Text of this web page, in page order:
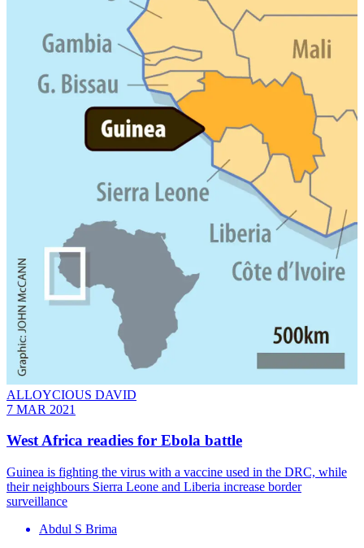
ALLOYCIOUS DAVID
7 MAR 2021
West Africa readies for Ebola battle
Guinea is fighting the virus with a vaccine used in the DRC, while
their neighbours Sierra Leone and Liberia increase border
surveillance
Abdul S Brima